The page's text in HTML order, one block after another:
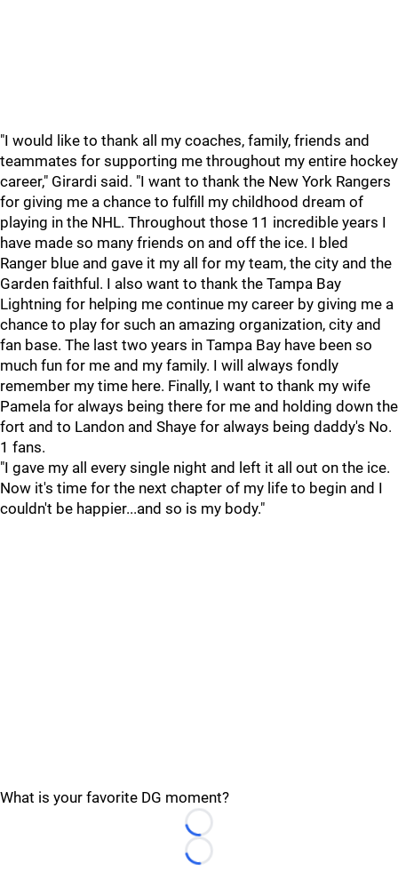
"I would like to thank all my coaches, family, friends and
teammates for supporting me throughout my entire hockey
career," Girardi said. "I want to thank the New York Rangers
for giving me a chance to fulfill my childhood dream of
playing in the NHL. Throughout those 11 incredible years I
have made so many friends on and off the ice. I bled
Ranger blue and gave it my all for my team, the city and the
Garden faithful. I also want to thank the Tampa Bay
Lightning for helping me continue my career by giving me a
chance to play for such an amazing organization, city and
fan base. The last two years in Tampa Bay have been so
much fun for me and my family. I will always fondly
remember my time here. Finally, I want to thank my wife
Pamela for always being there for me and holding down the
fort and to Landon and Shaye for always being daddy's No.
1 fans.
"I gave my all every single night and left it all out on the ice.
Now it's time for the next chapter of my life to begin and I
couldn't be happier...and so is my body."
What is your favorite DG moment?
Loading...
Loading...